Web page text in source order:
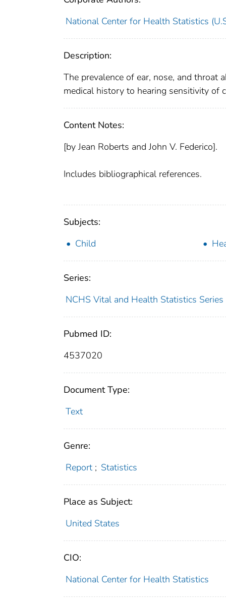
National Center for Health Statistics
Description:
The prevalence of ear, nose, and
medical history to hearing sensitivity of
Content Notes:
[by Jean Roberts and John V. Federico].
Includes bibliographical references.
Subjects:
Child
Series:
NCHS Vital and Health Statistics Series
Pubmed ID:
4537020
Document Type:
Text
Genre:
Report ; Statistics
Place as Subject:
United States
CIO:
National Center for Health Statistics